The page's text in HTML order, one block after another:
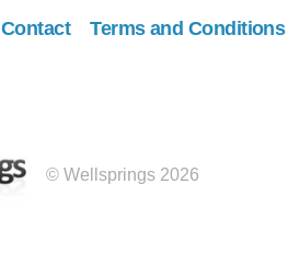
Contact Terms and Conditions
© Wellsprings 2026